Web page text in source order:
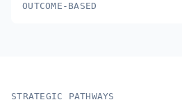
OUTCOME-BASED
STRATEGIC PATHWAYS